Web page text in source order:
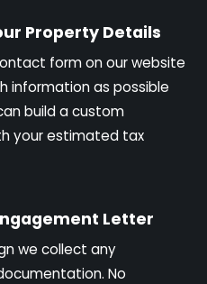
Property Details
form on our website
information as possible
build a custom
your estimated tax
Letter
we collect any
No